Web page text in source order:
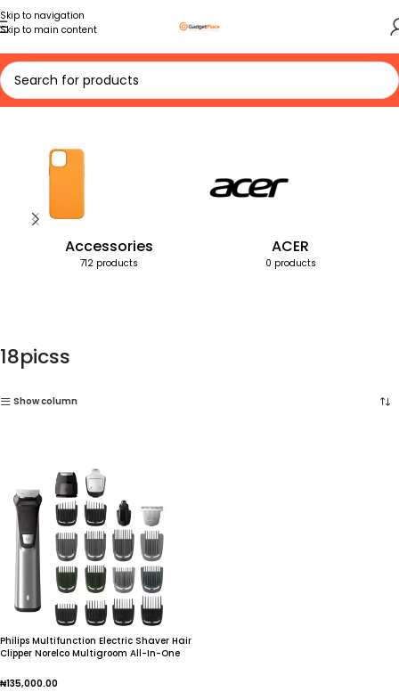
Skip to navigation
Skip to main content
Home Products tagged “18picss”
Accessories
712 products
ACER
0 products
18picss
Show column
Philips Multifunction Electric Shaver Hair
Clipper Norelco Multigroom All-In-One
₦135,000.00